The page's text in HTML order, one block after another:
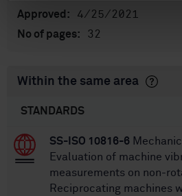
Approved: 4/25/2021
No of pages: 32
Within the same area
STANDARDS
SS-ISO 10816-6
Evaluation of machine
measurements on non-
Reciprocating machines